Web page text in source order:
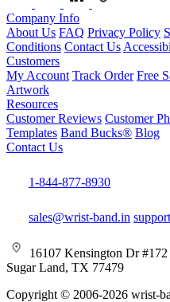
Company Info
About Us FAQ Privacy Policy
Conditions Contact Us
Customers
My Account Track Order Free
Artwork
Resources
Customer Reviews Customer
Templates Band Bucks® Blog
Contact Us
1-844-877-8930
sales@wrist-band.in
16107 Kensington Dr #172
Sugar Land, TX 77479
Copyright © 2006-2026 wrist-